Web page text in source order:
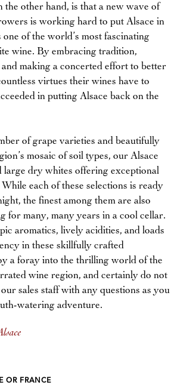
the other hand, is that a new wave of
is working hard to put Alsace in
of the world’s most fascinating
wine. By embracing tradition,
making a concerted effort to better
virtues their wines have to
in putting Alsace back on the
of grape varieties and beautifully
mosaic of soil types, our Alsace
large dry whites offering exceptional
each of these selections is ready
the finest among them are also
for many, many years in a cool cellar.
aromatics, lively acidities, and loads
in these skillfully crafted
a foray into the thrilling world of the
wine region, and certainly do not
sales staff with any questions as you
watering adventure.
OR FRANCE